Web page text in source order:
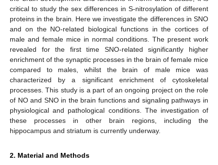
critical to study the sex differences in S-nitrosylation of different
proteins in the brain. Here we investigate the differences in SNO
and on the NO-related biological functions in the cortices of
male and female mice in normal conditions. The present work
revealed for the first time SNO-related significantly higher
enrichment of the synaptic processes in the brain of female mice
compared to males, whilst the brain of male mice was
characterized by a significant enrichment of cytoskeletal
processes. This study is a part of an ongoing project on the role
of NO and SNO in the brain functions and signaling pathways in
physiological and pathological conditions. The investigation of
these processes in other brain regions, including the
hippocampus and striatum is currently underway.
2. Material and Methods